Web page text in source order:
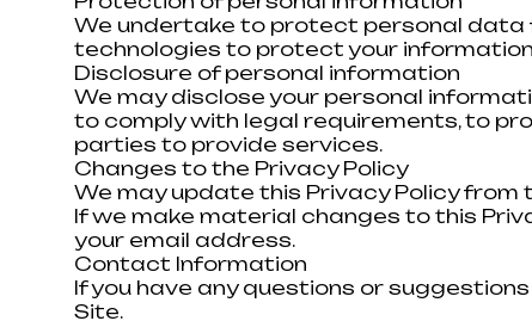
DON'T KNOW WHERE
We are ready to provide you
and answer all your questions.
pre-calculate the cost of the
you can make an informed
We undertake to protect personal data
technologies to protect your
Disclosure of personal information
We may disclose your personal
to comply with legal requirements, to
parties to provide services.
Changes to the Privacy Policy
We may update this Privacy Policy
If we make material changes to this
your email address.
Contact Information
If you have any questions or
Site.